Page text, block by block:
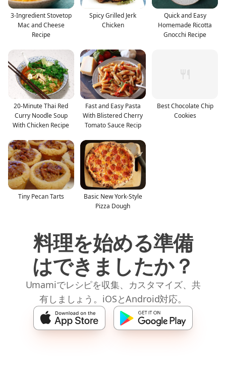
3-Ingredient Stovetop
Mac and Cheese
Recipe
Spicy Grilled Jerk
Chicken
Quick and Easy
Homemade Ricotta
Gnocchi Recipe
20-Minute Thai Red
Curry Noodle Soup
With Chicken Recipe
Fast and Easy Pasta
With Blistered Cherry
Tomato Sauce Recip
Best Chocolate Chip
Cookies
Tiny Pecan Tarts
Basic New York-Style
Pizza Dough
料理を始める準備
はできましたか？
Umamiでレシピを収集、カスタマイズ、共
有しましょう。iOSとAndroid対応。